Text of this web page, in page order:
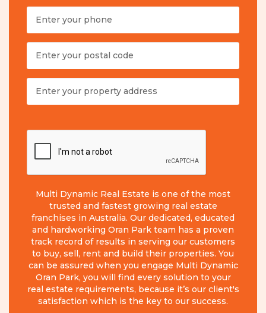
Multi Dynamic Real Estate is one of the most
trusted and fastest growing real estate
franchises in Australia. Our dedicated, educated
and hardworking Oran Park team has a proven
track record of results in serving our customers
to buy, sell, rent and build their properties. You
can be assured when you engage Multi Dynamic
Oran Park, you will find every solution to your
real estate requirements, because it’s our client's
satisfaction which is the key to our success.